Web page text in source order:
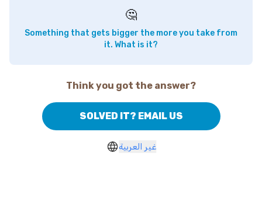
🤔
Something that gets bigger the more you take from
it. What is it?
Think you got the answer?
SOLVED IT? EMAIL US
غير العربية